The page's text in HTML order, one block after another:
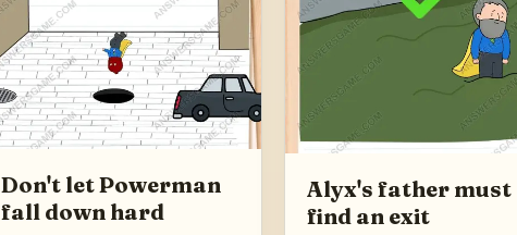
Don't let Powerman
fall down hard
Alyx's father must
find an exit